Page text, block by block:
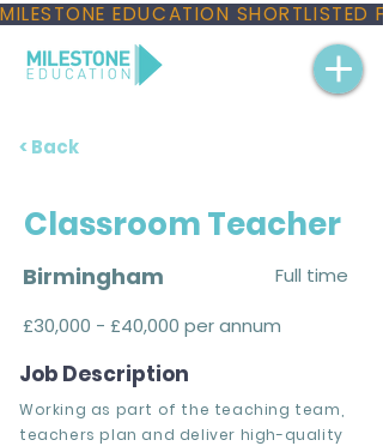
MILESTONE EDUCATION
< Back
Classroom Teacher
Birmingham
Full time
£30,000 - £40,000 per annum
Job Description
Working as part of the teaching team,
teachers plan and deliver high-quality